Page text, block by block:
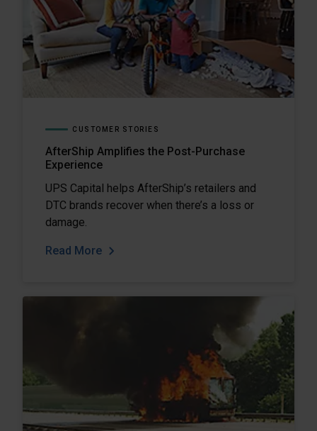
CUSTOMER STORIES
AfterShip Amplifies the Post-Purchase
Experience
UPS Capital helps AfterShip’s retailers and
DTC brands recover when there’s a loss or
damage.
Read More